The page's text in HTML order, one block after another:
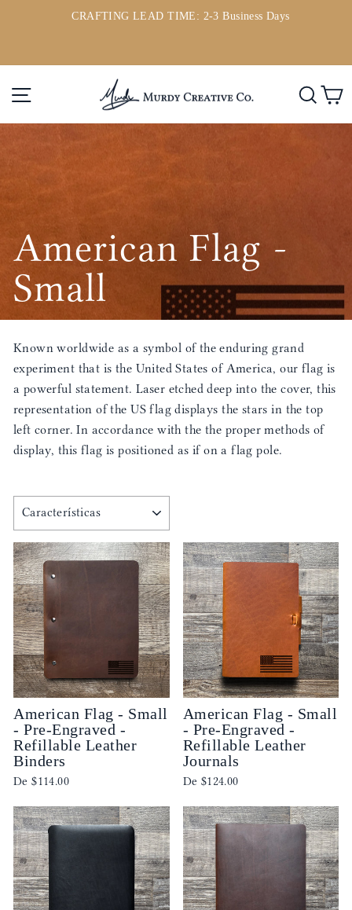
contenido
CRAFTING LEAD TIME: 2-3 Business Days
American Flag -
Small
Known worldwide as a symbol of the enduring grand
experiment that is the United States of America, our flag is
a powerful statement. Laser etched deep into the cover, this
representation of the US flag displays the stars in the top
left corner. In accordance with the the proper methods of
display, this flag is positioned as if on a flag pole.
American Flag - Small
- Pre-Engraved -
Refillable Leather
Binders
De$114.00
American Flag - Small
- Pre-Engraved -
Refillable Leather
Journals
De $124.00